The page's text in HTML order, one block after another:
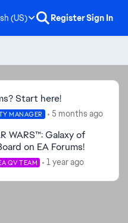
(US) RegisterSign In
Start here!
MANAGER 5 months ago
WARS™: Galaxy of
on EA Forums!
QV TEAM 1 year ago